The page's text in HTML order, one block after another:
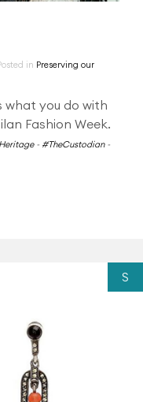
in Preserving our
what you do with
Fashion Week.
- #TheCustodian-
S